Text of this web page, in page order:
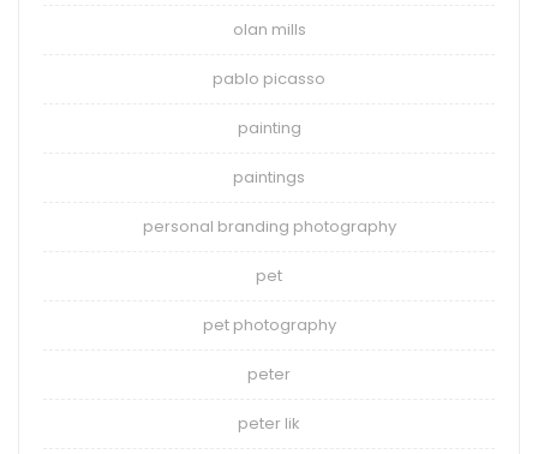
olan mills
pablo picasso
painting
paintings
personal branding photography
pet
pet photography
peter
peter lik